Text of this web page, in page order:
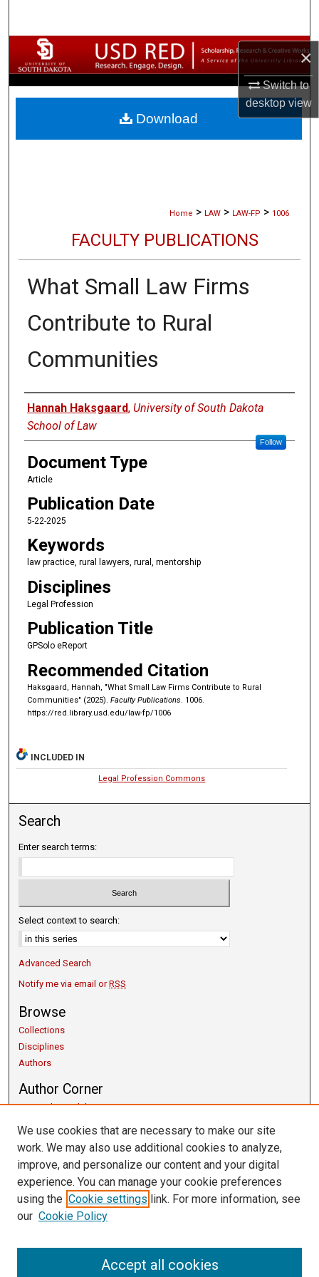
×
Switch to
desktopview
Browse Collections
My Account
About
Home > LAW > LAW-FP > 1006
FACULTY PUBLICATIONS
What Small Law Firms
Contribute to Rural
Communities
Authors
Hannah Haksgaard, University of South Dakota
School of Law
Follow
Document Type
Article
Publication Date
5-22-2025
Keywords
law practice, rural lawyers, rural, mentorship
Disciplines
Legal Profession
Publication Title
GPSolo eReport
Recommended Citation
Haksgaard, Hannah, "What Small Law Firms Contribute to Rural
Communities" (2025). Faculty Publications. 1006.
https://red.library.usd.edu/law-fp/1006
Download
INCLUDED IN
Legal Profession Commons
Search
Enter search terms:
Select context to search:
Advanced Search
Notify me via email orRSS
Browse
Collections
Disciplines
Authors
Author Corner
Copyright Guidelines
Getting Started
Submit Research
Links
University Libraries
Contact Us
We use cookies that are necessary to make our site
work. We may also use additional cookies to analyze,
improve, and personalize our content and your digital
experience. You can manage your cookie preferences
using the Cookie settings link. For more information, see
our Cookie Policy
Accept all cookies